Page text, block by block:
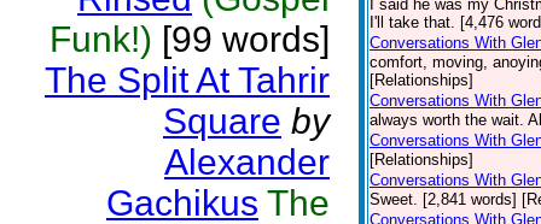
Funk!) [99 words]
The Split At Tahrir
Square by
Alexander
Gachikus The
I said he was my
I'll take that. [4,476
Conversations With
comfort, moving,
[Relationships]
Conversations With
always worth the wait.
Conversations With
[Relationships]
Conversations With
Sweet. [2,841 words]
Conversations With